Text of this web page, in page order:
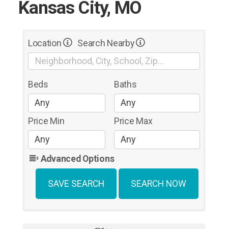
Kansas City, MO
Location Search Nearby
Beds Baths
Price Min Price Max
Advanced Options